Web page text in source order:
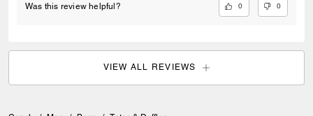
Was this review helpful? 0 0
VIEW ALL REVIEWS